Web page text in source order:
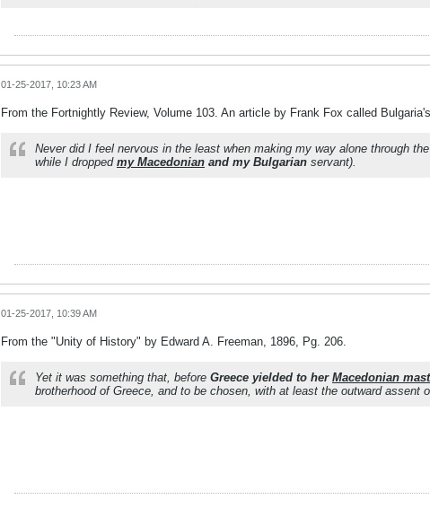
01-25-2017, 10:23 AM
From the Fortnightly Review, Volume 103. An article by Frank Fox called
Never did I feel nervous in the least when making my way alone through
while I dropped my Macedonian and my Bulgarian servant).
01-25-2017, 10:39 AM
From the "Unity of History" by Edward A. Freeman, 1896, Pg. 206.
Yet it was something that, before Greece yielded to her Macedonian
brotherhood of Greece, and to be chosen, with at least the outward